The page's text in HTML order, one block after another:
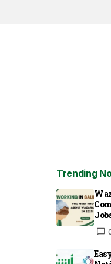
Trending